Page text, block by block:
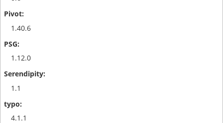
1.40.6
1.12.0
1.1
4.1.1